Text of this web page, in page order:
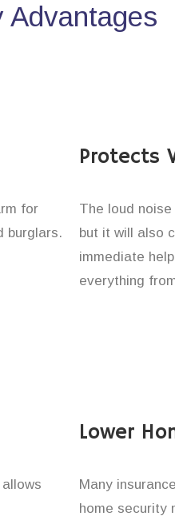
Advantages
for
burglars.
Protects
The loud
but it will also
immediate
everything
Lower
Many
home security